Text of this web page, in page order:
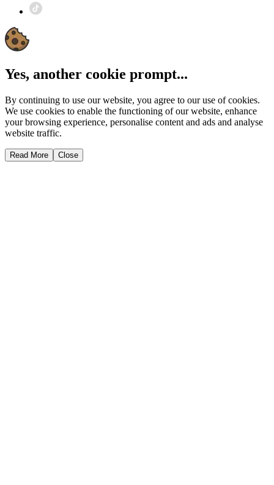
Yes, another cookie prompt...
By continuing to use our website, you agree to our use of cookies.
We use cookies to enable the functioning of our website, enhance
your browsing experience, personalise content and ads and analyse
website traffic.
Read More Close